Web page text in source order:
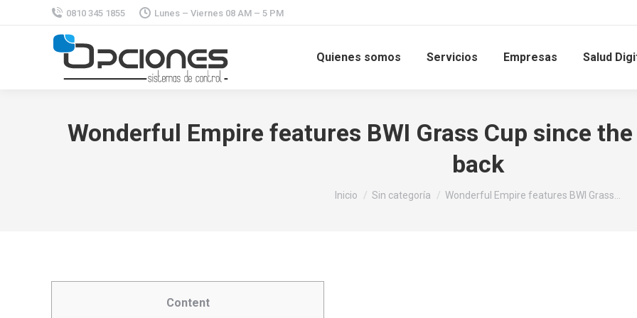
0810 345 1855 Lunes – Viernes 08 AM – 5 PM
Quienes somos Servicios Empresas Salud
Wonderful Empire features BWI Grass Cup since the
back
Estás aquí:
Inicio Sin categoría Wonderful Empire features BWI Grass…
Content